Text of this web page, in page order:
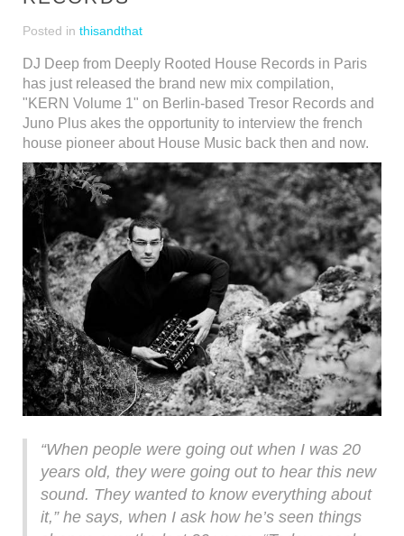
Posted in thisandthat
DJ Deep from Deeply Rooted House Records in Paris
has just released the brand new mix compilation,
"KERN Volume 1" on Berlin-based Tresor Records and
Juno Plus akes the opportunity to interview the french
house pioneer about House Music back then and now.
“When people were going out when I was 20
years old, they were going out to hear this new
sound. They wanted to know everything about
it,” he says, when I ask how he’s seen things